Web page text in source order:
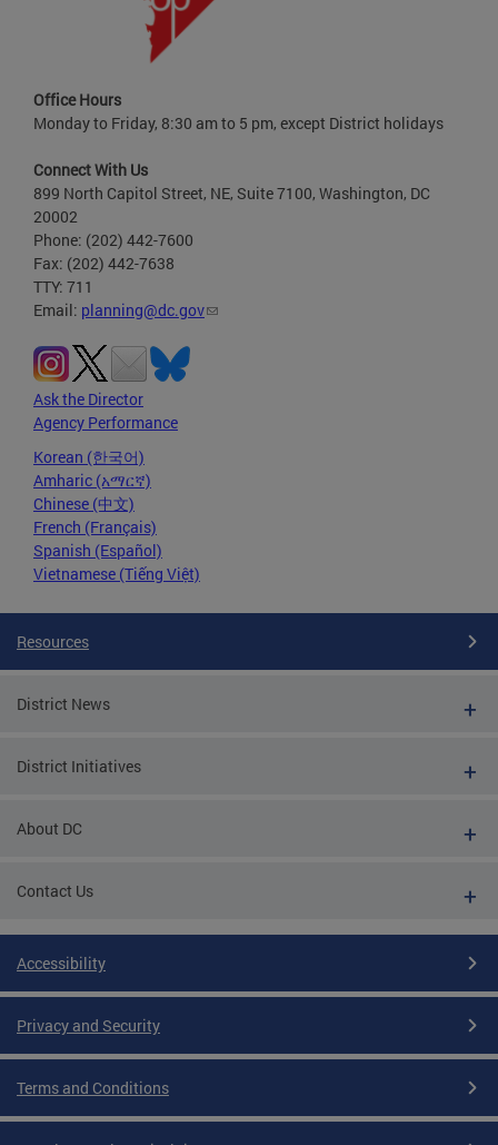
Office Hours
Monday to Friday, 8:30 am to 5 pm, except District holidays
Connect With Us
899 North Capitol Street, NE, Suite 7100, Washington, DC
20002
Phone: (202) 442-7600
Fax: (202) 442-7638
TTY: 711
Email: planning@dc.gov
Ask the Director
Agency Performance
Korean (한국어)
Amharic (አማርኛ)
Chinese (中文)
French (Français)
Spanish (Español)
Vietnamese (Tiếng Việt)
Resources
District News
District Initiatives
About DC
Contact Us
Accessibility
Privacy and Security
Terms and Conditions